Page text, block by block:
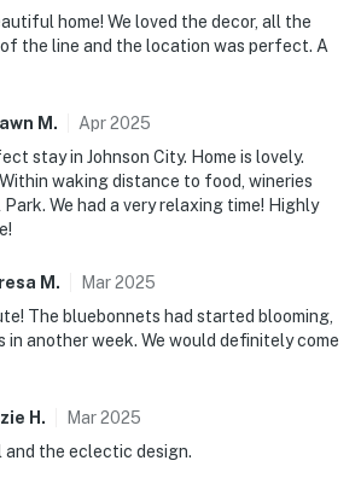
home! We loved the decor, all the
the line and the location was perfect. A
M . Apr2025
stay in Johnson City. Home is lovely.
waking distance to food, wineries
We had a very relaxing time! Highly
M . Mar2025
The bluebonnets had started blooming,
in another week. We would definitely come
H . Mar2025
and the eclectic design.